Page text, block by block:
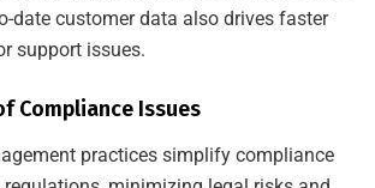
date customer data also drives faster
support issues.
Compliance Issues
practices simplify compliance